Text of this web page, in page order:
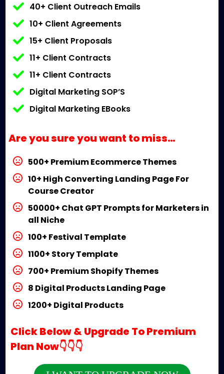
40+ Client Outreach Emails
10+ Client Agreements
15+ Client Proposals
11+ Client Contracts
11+ Client Contracts
Digital Marketing SOP’S
Digital Marketing EBooks
Are you sure you want to miss…
500+ Premium Ecommerce Themes
10+ High Converting Landing Page For
Course Creator
50000+ Chat GPT Prompts for Marketers in
all Niche
100+ Festival Template
1100+ Story Template
700+ Premium Shopify Themes
8 Digital Products Landing Page
1200+ Digital Products
Click Below & Upgrade To Premium
Plan Now👇👇👇